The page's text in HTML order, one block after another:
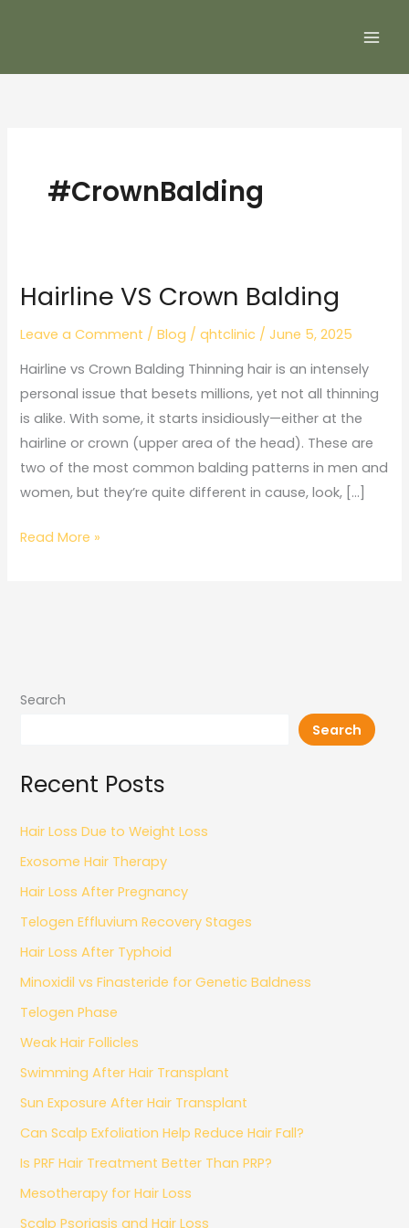
#CrownBalding
Hairline VS Crown Balding
Leave a Comment /Blog /qhtclinic /June 5, 2025
Hairline vs Crown Balding Thinning hair is an intensely
personal issue that besets millions, yet not all thinning
is alike. With some, it starts insidiously—either at the
hairline or crown (upper area of the head). These are
two of the most common balding patterns in men and
women, but they’re quite different in cause, look, […]
Hairline
Crown
Balding
Read More »
Search
Search
Recent Posts
Hair Loss Due to Weight Loss
Exosome Hair Therapy
Hair Loss After Pregnancy
Telogen Effluvium Recovery Stages
Hair Loss After Typhoid
Minoxidil vs Finasteride for Genetic Baldness
Telogen Phase
Weak Hair Follicles
Swimming After Hair Transplant
Sun Exposure After Hair Transplant
Can Scalp Exfoliation Help Reduce Hair Fall?
Is PRF Hair Treatment Better Than PRP?
Mesotherapy for Hair Loss
Scalp Psoriasis and Hair Loss